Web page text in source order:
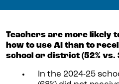
Teachers are more likely
how to use AI than to
school or district (52% vs.
In the 2024-25